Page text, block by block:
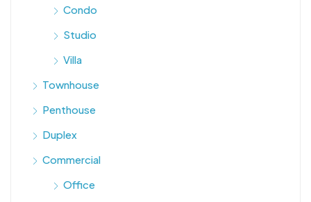
Condo
Studio
Villa
Townhouse
Penthouse
Duplex
Commercial
Office